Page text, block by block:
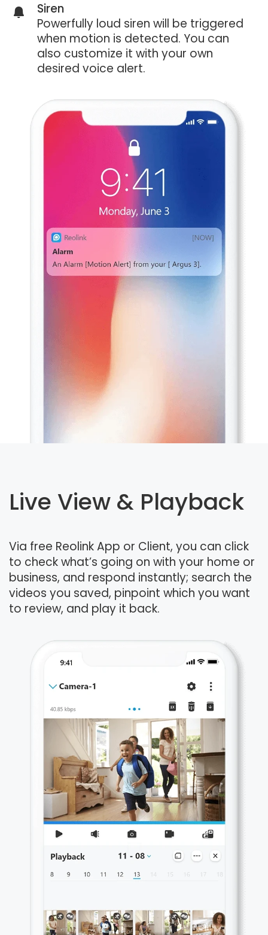
Siren
Powerfully loud siren will be triggered
when motion is detected. You can
also customize it with your own
desired voice alert.
Live View & Playback
Via free Reolink App or Client, you can click
to check what’s going on with your home or
business, and respond instantly; search the
videos you saved, pinpoint which you want
to review, and play it back.